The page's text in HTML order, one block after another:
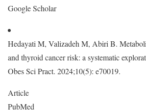
Google Scholar
Hedayati M, Valizadeh M, Abiri B.
and thyroid cancer risk: a systematic
Obes Sci Pract. 2024;10(5): e70019.
Article
PubMed